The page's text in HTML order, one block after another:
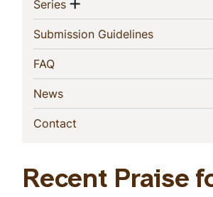
Series(current)
Submission Guidelines(current)
FAQ(current)
News(current)
Contact
Recent Praise